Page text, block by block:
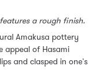
a rough finish.
Amakusa pottery
appeal of Hasami
and clasped in one's